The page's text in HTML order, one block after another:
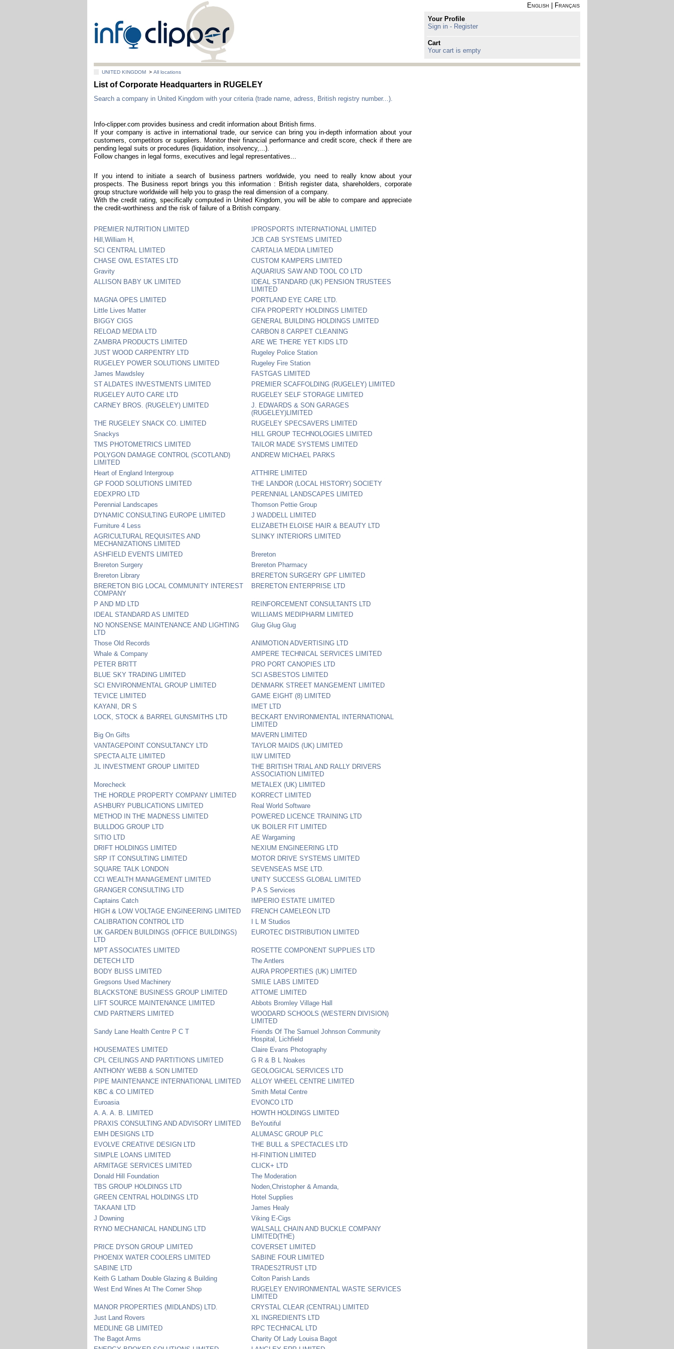
English
Français
Your Profile
Sign in - Register
Cart
Your cart is empty
UNITED KINGDOM >All locations
List of Corporate Headquarters in RUGELEY
Search a company in United Kingdom with your criteria (trade name, adress, British registry number...).
Info-clipper.com provides business and credit information about British firms.
If your company is active in international trade, our service can bring you in-depth information about your
customers, competitors or suppliers. Monitor their financial performance and credit score, check if there are
pending legal suits or procedures (liquidation, insolvency,...).
Follow changes in legal forms, executives and legal representatives...
If you intend to initiate a search of business partners worldwide, you need to really know about your
prospects. The Business report brings you this information : British register data, shareholders, corporate
group structure worldwide will help you to grasp the real dimension of a company.
With the credit rating, specifically computed in United Kingdom, you will be able to compare and appreciate
the credit-worthiness and the risk of failure of a British company.
PREMIER NUTRITION LIMITED
IPROSPORTS INTERNATIONAL LIMITED
Hill,William H,
JCB CAB SYSTEMS LIMITED
SCI CENTRAL LIMITED
CARTALIA MEDIA LIMITED
CHASE OWL ESTATES LTD
CUSTOM KAMPERS LIMITED
Gravity
AQUARIUS SAW AND TOOL CO LTD
ALLISON BABY UK LIMITED
IDEAL STANDARD (UK) PENSION TRUSTEES
LIMITED
MAGNA OPES LIMITED
PORTLAND EYE CARE LTD.
Little Lives Matter
CIFA PROPERTY HOLDINGS LIMITED
BIGGY CIGS
GENERAL BUILDING HOLDINGS LIMITED
RELOAD MEDIA LTD
CARBON 8 CARPET CLEANING
ZAMBRA PRODUCTS LIMITED
ARE WE THERE YET KIDS LTD
JUST WOOD CARPENTRY LTD
Rugeley Police Station
RUGELEY POWER SOLUTIONS LIMITED
Rugeley Fire Station
James Mawdsley
FASTGAS LIMITED
ST ALDATES INVESTMENTS LIMITED
PREMIER SCAFFOLDING (RUGELEY) LIMITED
RUGELEY AUTO CARE LTD
RUGELEY SELF STORAGE LIMITED
CARNEY BROS. (RUGELEY) LIMITED
J. EDWARDS & SON GARAGES
(RUGELEY)LIMITED
THE RUGELEY SNACK CO. LIMITED
RUGELEY SPECSAVERS LIMITED
Snackys
HILL GROUP TECHNOLOGIES LIMITED
TMS PHOTOMETRICS LIMITED
TAILOR MADE SYSTEMS LIMITED
POLYGON DAMAGE CONTROL (SCOTLAND)
LIMITED
ANDREW MICHAEL PARKS
Heart of England Intergroup
ATTHIRE LIMITED
GP FOOD SOLUTIONS LIMITED
THE LANDOR (LOCAL HISTORY) SOCIETY
EDEXPRO LTD
PERENNIAL LANDSCAPES LIMITED
Perennial Landscapes
Thomson Pettie Group
DYNAMIC CONSULTING EUROPE LIMITED
J WADDELL LIMITED
Furniture 4 Less
ELIZABETH ELOISE HAIR & BEAUTY LTD
AGRICULTURAL REQUISITES AND
MECHANIZATIONS LIMITED
SLINKY INTERIORS LIMITED
ASHFIELD EVENTS LIMITED
Brereton
Brereton Surgery
Brereton Pharmacy
Brereton Library
BRERETON SURGERY GPF LIMITED
BRERETON BIG LOCAL COMMUNITY INTEREST
COMPANY
BRERETON ENTERPRISE LTD
P AND MD LTD
REINFORCEMENT CONSULTANTS LTD
IDEAL STANDARD AS LIMITED
WILLIAMS MEDIPHARM LIMITED
NO NONSENSE MAINTENANCE AND LIGHTING
LTD
Glug Glug Glug
Those Old Records
ANIMOTION ADVERTISING LTD
Whale & Company
AMPERE TECHNICAL SERVICES LIMITED
PETER BRITT
PRO PORT CANOPIES LTD
BLUE SKY TRADING LIMITED
SCI ASBESTOS LIMITED
SCI ENVIRONMENTAL GROUP LIMITED
DENMARK STREET MANGEMENT LIMITED
TEVICE LIMITED
GAME EIGHT (8) LIMITED
KAYANI, DR S
IMET LTD
LOCK, STOCK & BARREL GUNSMITHS LTD
BECKART ENVIRONMENTAL INTERNATIONAL
LIMITED
Big On Gifts
MAVERN LIMITED
VANTAGEPOINT CONSULTANCY LTD
TAYLOR MAIDS (UK) LIMITED
SPECTA ALTE LIMITED
ILW LIMITED
JL INVESTMENT GROUP LIMITED
THE BRITISH TRIAL AND RALLY DRIVERS
ASSOCIATION LIMITED
Morecheck
METALEX (UK) LIMITED
THE HORDLE PROPERTY COMPANY LIMITED
KORRECT LIMITED
ASHBURY PUBLICATIONS LIMITED
Real World Software
METHOD IN THE MADNESS LIMITED
POWERED LICENCE TRAINING LTD
BULLDOG GROUP LTD
UK BOILER FIT LIMITED
SITIO LTD
AE Wargaming
DRIFT HOLDINGS LIMITED
NEXIUM ENGINEERING LTD
SRP IT CONSULTING LIMITED
MOTOR DRIVE SYSTEMS LIMITED
SQUARE TALK LONDON
SEVENSEAS MSE LTD.
CCI WEALTH MANAGEMENT LIMITED
UNITY SUCCESS GLOBAL LIMITED
GRANGER CONSULTING LTD
P A S Services
Captains Catch
IMPERIO ESTATE LIMITED
HIGH & LOW VOLTAGE ENGINEERING LIMITED
FRENCH CAMELEON LTD
CALIBRATION CONTROL LTD
I L M Studios
UK GARDEN BUILDINGS (OFFICE BUILDINGS)
LTD
EUROTEC DISTRIBUTION LIMITED
MPT ASSOCIATES LIMITED
ROSETTE COMPONENT SUPPLIES LTD
DETECH LTD
The Antlers
BODY BLISS LIMITED
AURA PROPERTIES (UK) LIMITED
Gregsons Used Machinery
SMILE LABS LIMITED
BLACKSTONE BUSINESS GROUP LIMITED
ATTOME LIMITED
LIFT SOURCE MAINTENANCE LIMITED
Abbots Bromley Village Hall
CMD PARTNERS LIMITED
WOODARD SCHOOLS (WESTERN DIVISION)
LIMITED
Sandy Lane Health Centre P C T
Friends Of The Samuel Johnson Community
Hospital, Lichfield
HOUSEMATES LIMITED
Claire Evans Photography
CPL CEILINGS AND PARTITIONS LIMITED
G R & B L Noakes
ANTHONY WEBB & SON LIMITED
GEOLOGICAL SERVICES LTD
PIPE MAINTENANCE INTERNATIONAL LIMITED
ALLOY WHEEL CENTRE LIMITED
KBC & CO LIMITED
Smith Metal Centre
Euroasia
EVONCO LTD
A. A. A. B. LIMITED
HOWTH HOLDINGS LIMITED
PRAXIS CONSULTING AND ADVISORY LIMITED
BeYoutiful
EMH DESIGNS LTD
ALUMASC GROUP PLC
EVOLVE CREATIVE DESIGN LTD
THE BULL & SPECTACLES LTD
SIMPLE LOANS LIMITED
HI-FINITION LIMITED
ARMITAGE SERVICES LIMITED
CLICK+ LTD
Donald Hill Foundation
The Moderation
TBS GROUP HOLDINGS LTD
Noden,Christopher & Amanda,
GREEN CENTRAL HOLDINGS LTD
Hotel Supplies
TAKAANI LTD
James Healy
J Downing
Viking E-Cigs
RYNO MECHANICAL HANDLING LTD
WALSALL CHAIN AND BUCKLE COMPANY
LIMITED(THE)
PRICE DYSON GROUP LIMITED
COVERSET LIMITED
PHOENIX WATER COOLERS LIMITED
SABINE FOUR LIMITED
SABINE LTD
TRADES2TRUST LTD
Keith G Latham Double Glazing & Building
Colton Parish Lands
West End Wines At The Corner Shop
RUGELEY ENVIRONMENTAL WASTE SERVICES
LIMITED
MANOR PROPERTIES (MIDLANDS) LTD.
CRYSTAL CLEAR (CENTRAL) LIMITED
Just Land Rovers
XL INGREDIENTS LTD
MEDLINE GB LIMITED
RPC TECHNICAL LTD
The Bagot Arms
Charity Of Lady Louisa Bagot